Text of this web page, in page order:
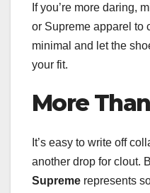
If you’re more daring,
or Supreme apparel to
minimal and let the
your fit.
More
It’s easy to write off
another drop for clout.
Supreme represents